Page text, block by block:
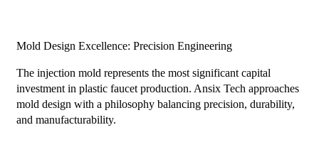
Mold Design Excellence: Precision Engineering
The injection mold represents the most significant capital
investment in plastic faucet production. Ansix Tech approaches
mold design with a philosophy balancing precision, durability,
and manufacturability.